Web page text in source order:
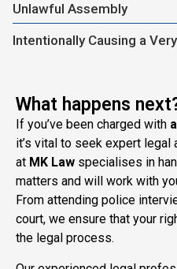
Unlawful Assembly
Intentionally Causing a
What happens
If you’ve been charged with
it’s vital to seek expert legal
at MK Law specialises in
matters and will work with
From attending police
court, we ensure that your
the legal process.